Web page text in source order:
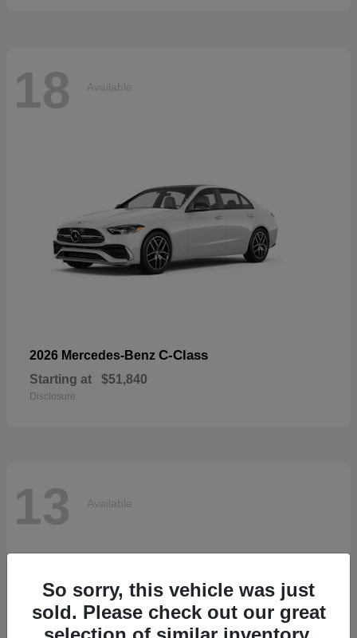
18 Available
2026 Mercedes-Benz C-Class
Starting at $51,840
Disclosure
13 Available
So sorry, this vehicle was just
sold. Please check out our great